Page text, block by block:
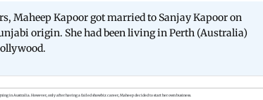
Maheep Kapoor got married to Sanjay Kapoor on
origin. She had been living in Perth (Australia)